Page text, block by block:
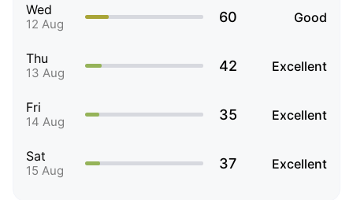
Wed
12 Aug 60 Good
Thu
13 Aug 42 Excellent
Fri
14 Aug 35 Excellent
Sat
15 Aug 37 Excellent